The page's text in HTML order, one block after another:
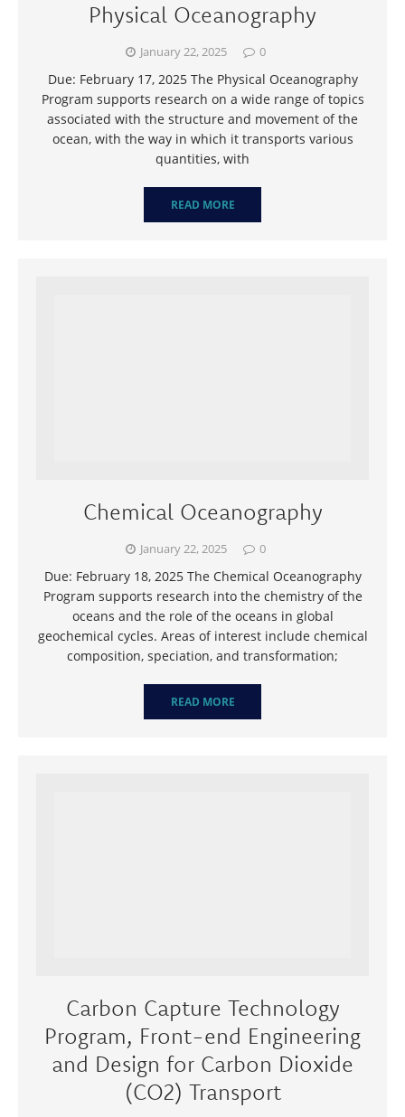
Physical Oceanography
January 22, 2025 0
Due: February 17, 2025 The Physical Oceanography
Program supports research on a wide range of topics
associated with the structure and movement of the
ocean, with the way in which it transports various
quantities, with
READ MORE
Chemical Oceanography
January 22, 2025 0
Due: February 18, 2025 The Chemical Oceanography
Program supports research into the chemistry of the
oceans and the role of the oceans in global
geochemical cycles. Areas of interest include chemical
composition, speciation, and transformation;
READ MORE
Carbon Capture Technology
Program, Front-end Engineering
and Design for Carbon Dioxide
(CO2) Transport